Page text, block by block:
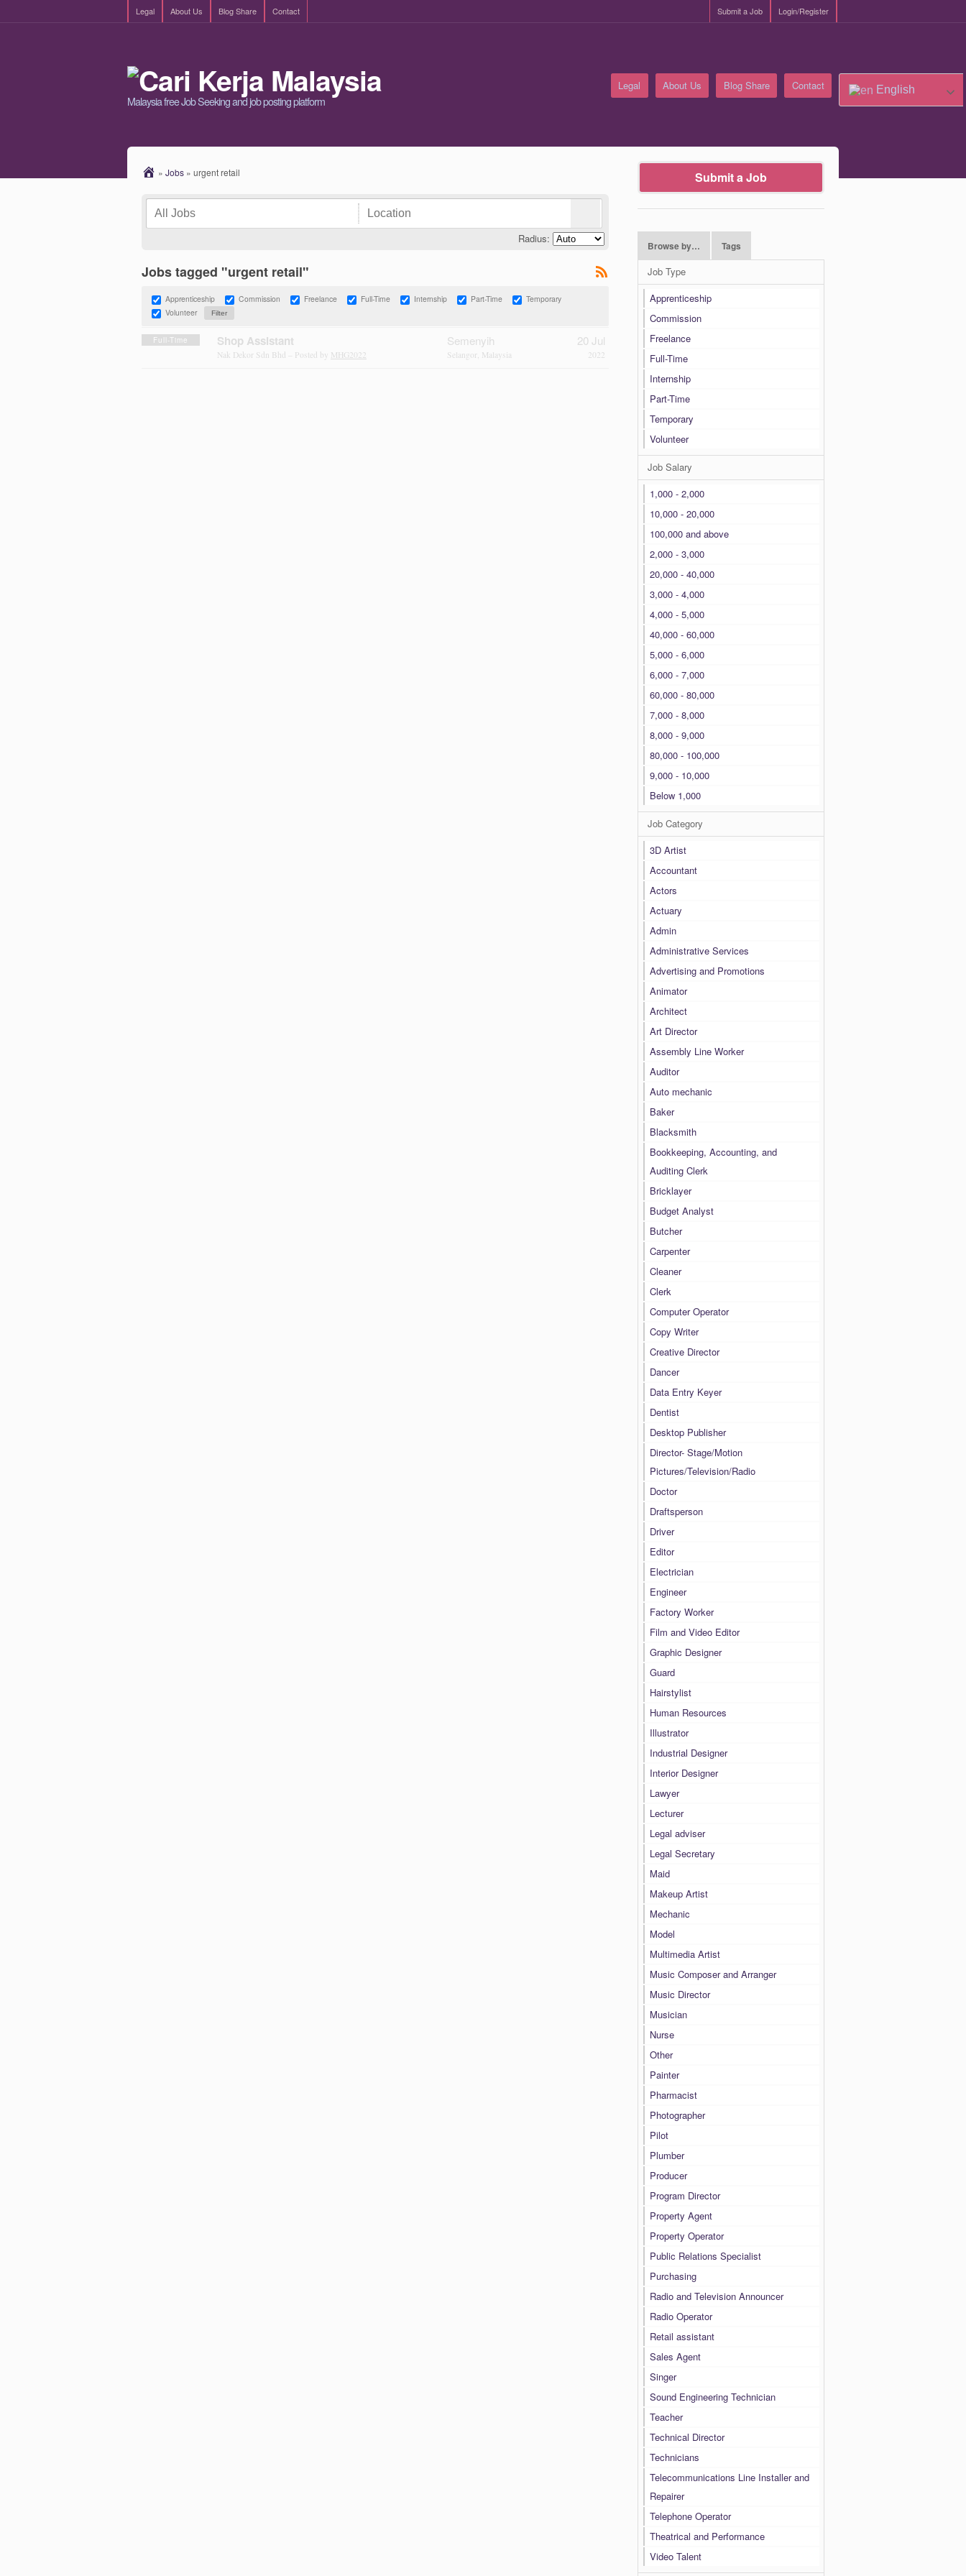
Legal About Us Blog Share Contact Login/Register
Submit a Job
Malaysia free Job Seeking and job posting platform
Legal About Us Blog Share Contact English
» Jobs » urgent retail
Radius:
Jobs tagged "urgent retail"
Apprenticeship Commission Freelance Full-Time Internship Part-Time
Temporary
Volunteer
Full-Time Shop Assistant
Nak Dekor Sdn Bhd – Posted by MHG2022
Semenyih
Selangor, Malaysia
20 Jul
2022
Submit a Job
Browse by… Tags
Job Type
Apprenticeship
Commission
Freelance
Full-Time
Internship
Part-Time
Temporary
Volunteer
Job Salary
1,000 - 2,000
10,000 - 20,000
100,000 and above
2,000 - 3,000
20,000 - 40,000
3,000 - 4,000
4,000 - 5,000
40,000 - 60,000
5,000 - 6,000
6,000 - 7,000
60,000 - 80,000
7,000 - 8,000
8,000 - 9,000
80,000 - 100,000
9,000 - 10,000
Below 1,000
Job Category
3D Artist
Accountant
Actors
Actuary
Admin
Administrative Services
Advertising and Promotions
Animator
Architect
Art Director
Assembly Line Worker
Auditor
Auto mechanic
Baker
Blacksmith
Bookkeeping, Accounting, and
Auditing Clerk
Bricklayer
Budget Analyst
Butcher
Carpenter
Cleaner
Clerk
Computer Operator
Copy Writer
Creative Director
Dancer
Data Entry Keyer
Dentist
Desktop Publisher
Director- Stage/Motion
Pictures/Television/Radio
Doctor
Draftsperson
Driver
Editor
Electrician
Engineer
Factory Worker
Film and Video Editor
Graphic Designer
Guard
Hairstylist
Human Resources
Illustrator
Industrial Designer
Interior Designer
Lawyer
Lecturer
Legal adviser
Legal Secretary
Maid
Makeup Artist
Mechanic
Model
Multimedia Artist
Music Composer and Arranger
Music Director
Musician
Nurse
Other
Painter
Pharmacist
Photographer
Pilot
Plumber
Producer
Program Director
Property Agent
Property Operator
Public Relations Specialist
Purchasing
Radio and Television Announcer
Radio Operator
Retail assistant
Sales Agent
Singer
Sound Engineering Technician
Teacher
Technical Director
Technicians
Telecommunications Line Installer and
Repairer
Telephone Operator
Theatrical and Performance
Video Talent